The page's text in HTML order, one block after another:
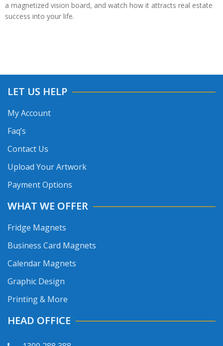
a magnetized vision board, and watch how it attracts real estate
success into your life.
LET US HELP
My Account
Faq’s
Contact Us
Upload Your Artwork
Payment Options
WHAT WE OFFER
Fridge Magnets
Business Card Magnets
Calendar Magnets
Graphic Design
Printing & More
HEAD OFFICE